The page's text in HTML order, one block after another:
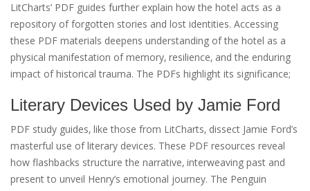
LitCharts’ PDF guides further explain how the hotel acts as a
repository of forgotten stories and lost identities. Accessing
these PDF materials deepens understanding of the hotel as a
physical manifestation of memory‚ resilience‚ and the enduring
impact of historical trauma. The PDFs highlight its significance;
Literary Devices Used by Jamie Ford
PDF study guides‚ like those from LitCharts‚ dissect Jamie Ford’s
masterful use of literary devices. These PDF resources reveal
how flashbacks structure the narrative‚ interweaving past and
present to unveil Henry’s emotional journey. The Penguin